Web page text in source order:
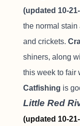
(updated 10-
the normal stain
and crickets.
shiners, along
this week to fair
Catfishing is
Little Red
(updated 10-